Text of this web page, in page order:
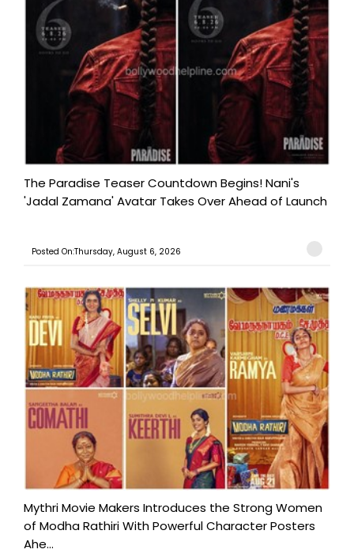
The Paradise Teaser Countdown Begins! Nani's
'Jadal Zamana' Avatar Takes Over Ahead of Launch
Posted On:Thursday, August 6, 2026
Mythri Movie Makers Introduces the Strong Women
of Modha Rathiri With Powerful Character Posters
Ahe...